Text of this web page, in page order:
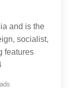
and is the
socialist,
features